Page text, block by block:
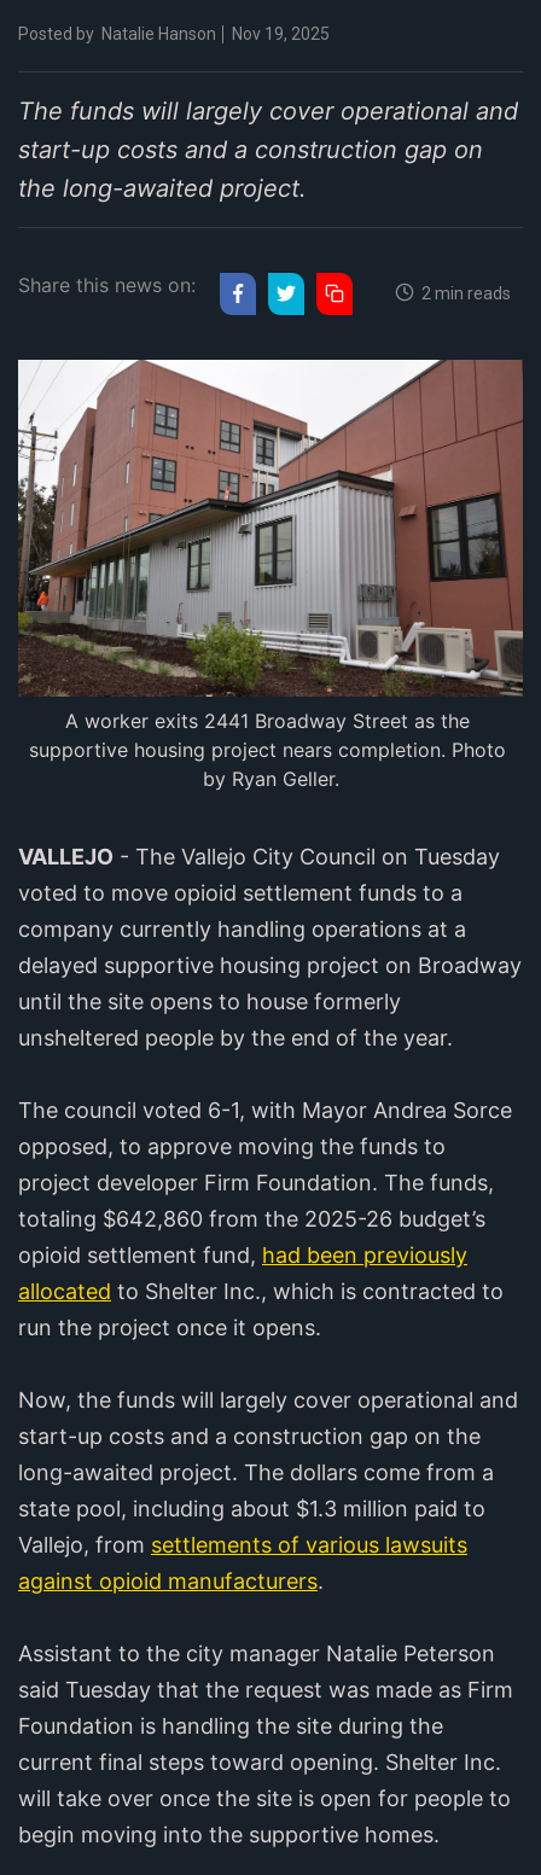
Posted by Natalie Hanson Nov 19, 2025
The funds will largely cover operational and
start-up costs and a construction gap on
the long-awaited project.
Share this news on: 2 min reads
A worker exits 2441 Broadway Street as the
supportive housing project nears completion. Photo
by Ryan Geller.
VALLEJO - The Vallejo City Council on Tuesday
voted to move opioid settlement funds to a
company currently handling operations at a
delayed supportive housing project on Broadway
until the site opens to house formerly
unsheltered people by the end of the year.
The council voted 6-1, with Mayor Andrea Sorce
opposed, to approve moving the funds to
project developer Firm Foundation. The funds,
totaling $642,860 from the 2025-26 budget’s
opioid settlement fund, had been previously
allocated to Shelter Inc., which is contracted to
run the project once it opens.
Now, the funds will largely cover operational and
start-up costs and a construction gap on the
long-awaited project. The dollars come from a
state pool, including about $1.3 million paid to
Vallejo, from settlements of various lawsuits
against opioid manufacturers.
Assistant to the city manager Natalie Peterson
said Tuesday that the request was made as Firm
Foundation is handling the site during the
current final steps toward opening. Shelter Inc.
will take over once the site is open for people to
begin moving into the supportive homes.